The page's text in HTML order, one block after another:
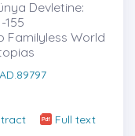
Devletine:
155
Familyless World
Full text